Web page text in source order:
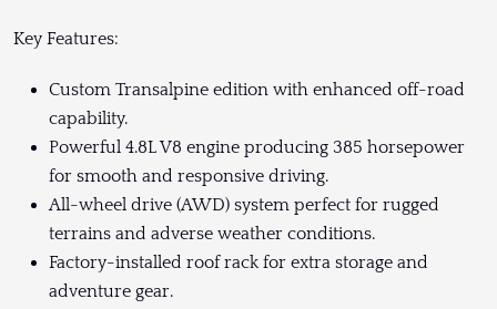
Key Features:
Custom Transalpine edition with enhanced off-road
capability.
Powerful 4.8L V8 engine producing 385 horsepower
for smooth and responsive driving.
All-wheel drive (AWD) system perfect for rugged
terrains and adverse weather conditions.
Factory-installed roof rack for extra storage and
adventure gear.